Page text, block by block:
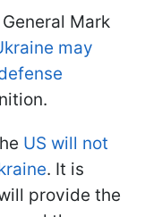
Mark
may
US will not
. It is
provide the